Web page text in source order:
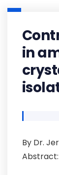
in
By Dr.